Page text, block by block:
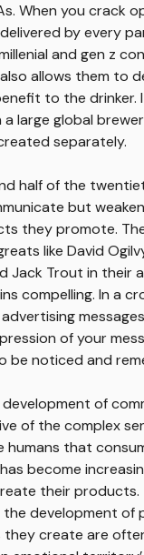
Home
Us
Expertise
Work
Thinking
When you crack
by every
and gen z
allows them to
to the
large global
separately.
half of the
but
they promote.
like David
Jack Trout in their
compelling. In a
of your
be noticed and
of
of the complex
that
become
their products.
development of
create are